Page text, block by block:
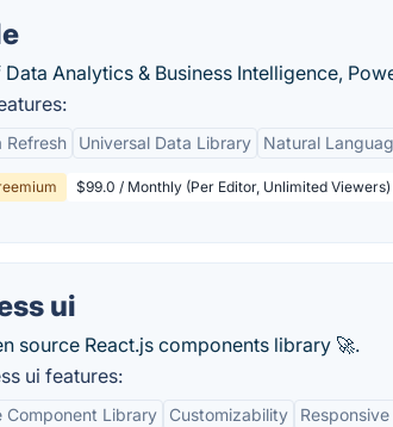
Analytics & Business Intelligence,
Refresh Universal Data Library Natural
$99.0 / Monthly (Per Editor, Unlimited Viewers)
ui
source React.js components library 🚀.
ui features:
Component Library Customizability